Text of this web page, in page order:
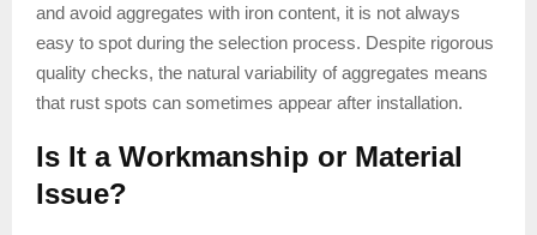
and avoid aggregates with iron content, it is not always
easy to spot during the selection process. Despite rigorous
quality checks, the natural variability of aggregates means
that rust spots can sometimes appear after installation.
Is It a Workmanship or Material
Issue?